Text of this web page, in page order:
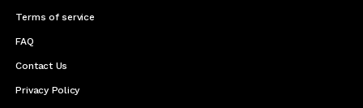
Terms of service
FAQ
Contact Us
Privacy Policy